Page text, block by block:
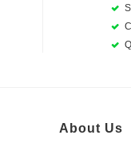
About Us